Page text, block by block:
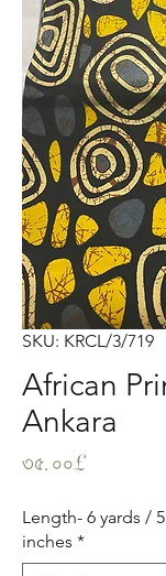
SKU: KRCL/3/719
African
Ankara
৩৫.০০£
Length- 6 yards /
inches *